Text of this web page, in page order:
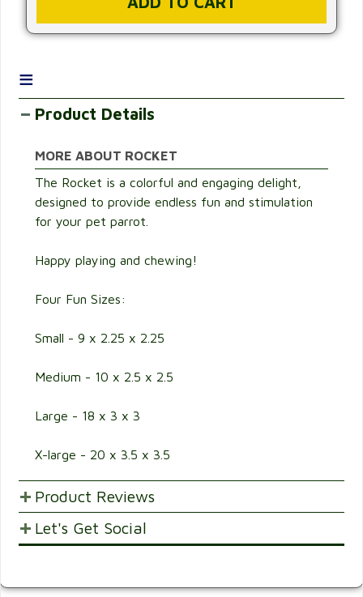
≡
Product Details
MORE ABOUT ROCKET
The Rocket is a colorful and engaging delight,
designed to provide endless fun and stimulation
for your pet parrot.
Happy playing and chewing!
Four Fun Sizes:
Small - 9 x 2.25 x 2.25
Medium - 10 x 2.5 x 2.5
Large - 18 x 3 x 3
X-large - 20 x 3.5 x 3.5
Product Reviews
POST YOUR OPINIONS AND SUGGESTION.
Let's Get Social